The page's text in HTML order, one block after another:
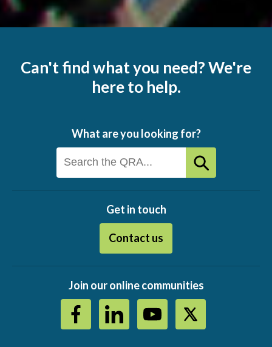
Can't find what you need? We're
here to help.
What are you looking for?
Get in touch
Contact us
Join our online communities